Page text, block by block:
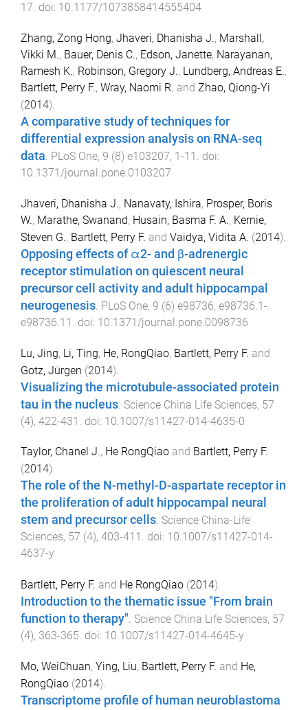
17. doi: 10.1177/1073858414555404
Zhang, Zong Hong, Jhaveri, Dhanisha J., Marshall,
Vikki M., Bauer, Denis C., Edson, Janette, Narayanan,
Ramesh K., Robinson, Gregory J., Lundberg, Andreas E.,
Bartlett, Perry F., Wray, Naomi R. and Zhao, Qiong-Yi
(2014).
A comparative study of techniques for
differential expression analysis on RNA-seq
data. PLoS One, 9 (8) e103207, 1-11 . doi:
10.1371/journal.pone.0103207
Jhaveri, Dhanisha J., Nanavaty, Ishira, Prosper, Boris
W., Marathe, Swanand, Husain, Basma F. A., Kernie,
Steven G., Bartlett, Perry F. and Vaidya, Vidita A. (2014).
Opposing effects of α2- and β-adrenergic
receptor stimulation on quiescent neural
precursor cell activity and adult hippocampal
neurogenesis. PLoS One, 9 (6) e98736, e98736.1-
e98736.11 . doi: 10.1371/journal.pone.0098736
Lu, Jing, Li, Ting, He, RongQiao, Bartlett, Perry F. and
Gotz, Jürgen (2014).
Visualizing the microtubule-associated protein
tau in the nucleus Science China Life Sciences, 57
(4), 422-431 . doi: 10.1007/s11427-014-4635-0
Taylor, Chanel J., He RongQiao and Bartlett, Perry F.
(2014).
The role of the N-methyl-D-aspartate receptor in
the proliferation of adult hippocampal neural
stem and precursor cells. Science China-Life
Sciences, 57 (4), 403-411 . doi: 10.1007/s11427-014-
4637-y
Bartlett, Perry F. and He RongQiao (2014).
Introduction to the thematic issue "From brain
function to therapy". Science China Life Sciences, 57
(4), 363-365. doi: 10.1007/s11427-014-4645-y
Mo, WeiChuan, Ying, Liu, Bartlett, Perry F. and He,
RongQiao (2014).
Transcriptome profile of human neuroblastoma